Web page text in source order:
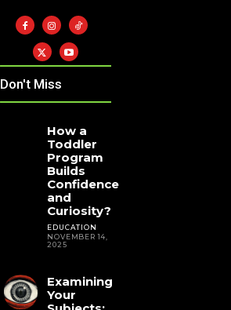
Don't Miss
How a
Toddler
Program
Builds
Confidence
and
Curiosity?
EDUCATION
NOVEMBER 14,
2025
Examining
Your